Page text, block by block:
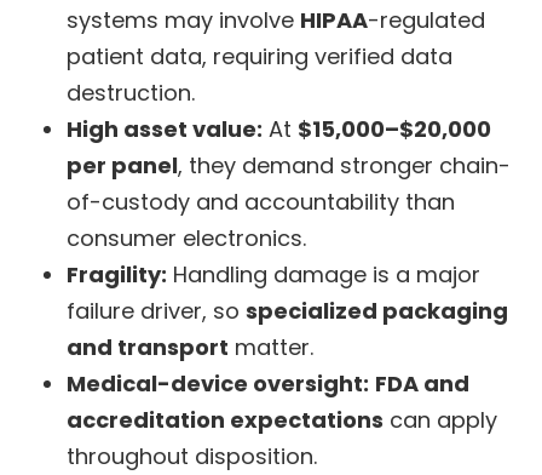
systems may involve HIPAA-regulated
patient data, requiring verified data
destruction.
High asset value: At $15,000–$20,000
per panel, they demand stronger chain-
of-custody and accountability than
consumer electronics.
Fragility: Handling damage is a major
failure driver, so specialized packaging
and transport matter.
Medical-device oversight: FDA and
accreditation expectations can apply
throughout disposition.